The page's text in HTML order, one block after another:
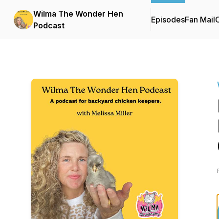
Wilma The Wonder Hen
Podcast
EpisodesFan Mail